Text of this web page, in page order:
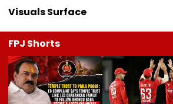
Visuals Surface
FPJ Shorts